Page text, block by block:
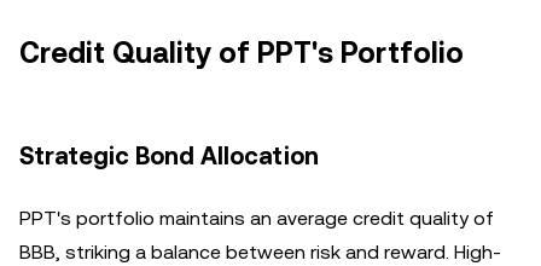
Credit Quality of PPT's Portfolio
Strategic Bond Allocation
PPT's portfolio maintains an average credit quality of
BBB, striking a balance between risk and reward. High-